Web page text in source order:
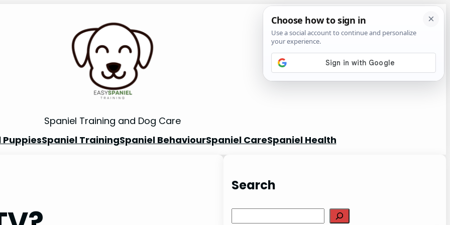
Spaniel Training and Dog Care
PuppiesSpaniel TrainingSpaniel BehaviourSpaniel CareSpaniel Health
Search